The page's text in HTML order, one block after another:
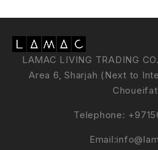
LAMAC LIVING TRADING
Area 6, Sharjah (Next to
Telephone:
Email: